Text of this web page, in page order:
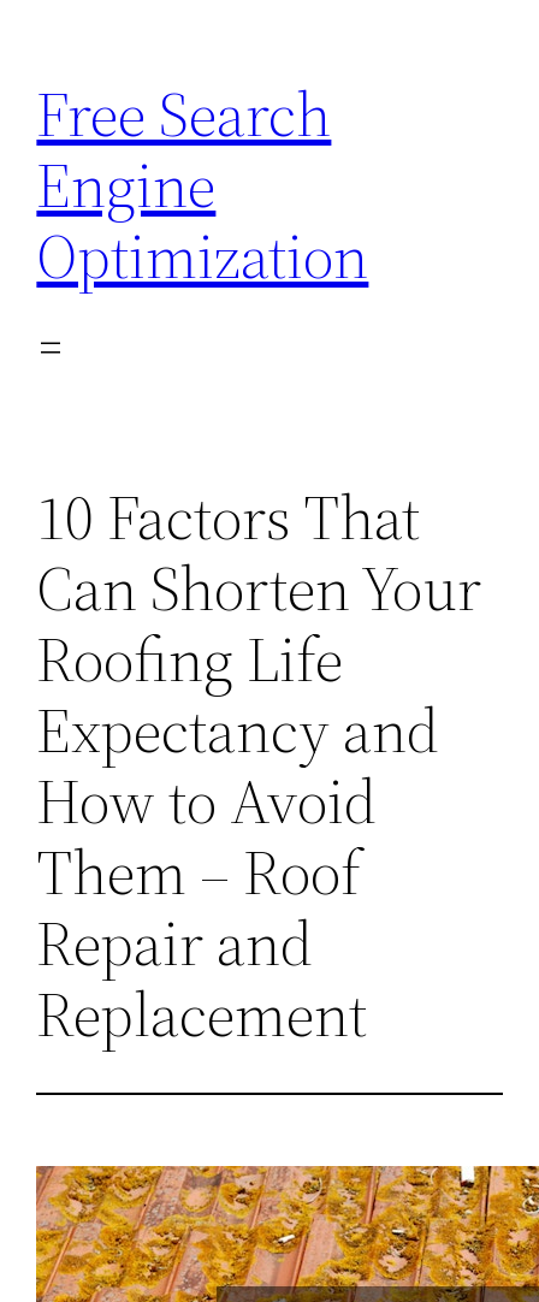
content
Free Search
Engine
Optimization
10 Factors That
Can Shorten Your
Roofing Life
Expectancy and
How to Avoid
Them – Roof
Repair and
Replacement